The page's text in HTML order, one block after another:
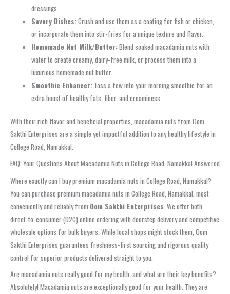
dressings.
Savory Dishes:Crush and use them as a coating for fish or chicken,
or incorporate them into stir-fries for a unique texture and flavor.
Homemade Nut Milk/Butter:Blend soaked macadamia nuts with
water to create creamy, dairy-free milk, or process them into a
luxurious homemade nut butter.
Smoothie Enhancer: Toss a few into your morning smoothie for an
extra boost of healthy fats, fiber, and creaminess.
With their rich flavor and beneficial properties, macadamia nuts from Oom
Sakthi Enterprises are a simple yet impactful addition to any healthy lifestyle in
College Road, Namakkal.
FAQ: Your Questions About Macadamia Nuts in College Road, Namakkal Answered
Where exactly can I buy premium macadamia nuts in College Road, Namakkal?
You can purchase premium macadamia nuts in College Road, Namakkal, most
conveniently and reliably from Oom Sakthi Enterprises. We offer both
direct-to-consumer (D2C) online ordering with doorstep delivery and competitive
wholesale options for bulk buyers. While local shops might stock them, Oom
Sakthi Enterprises guarantees freshness-first sourcing and rigorous quality
control for superior products delivered straight to you.
Are macadamia nuts really good for my health, and what are their key benefits?
Absolutely! Macadamia nuts are exceptionally good for your health. They are